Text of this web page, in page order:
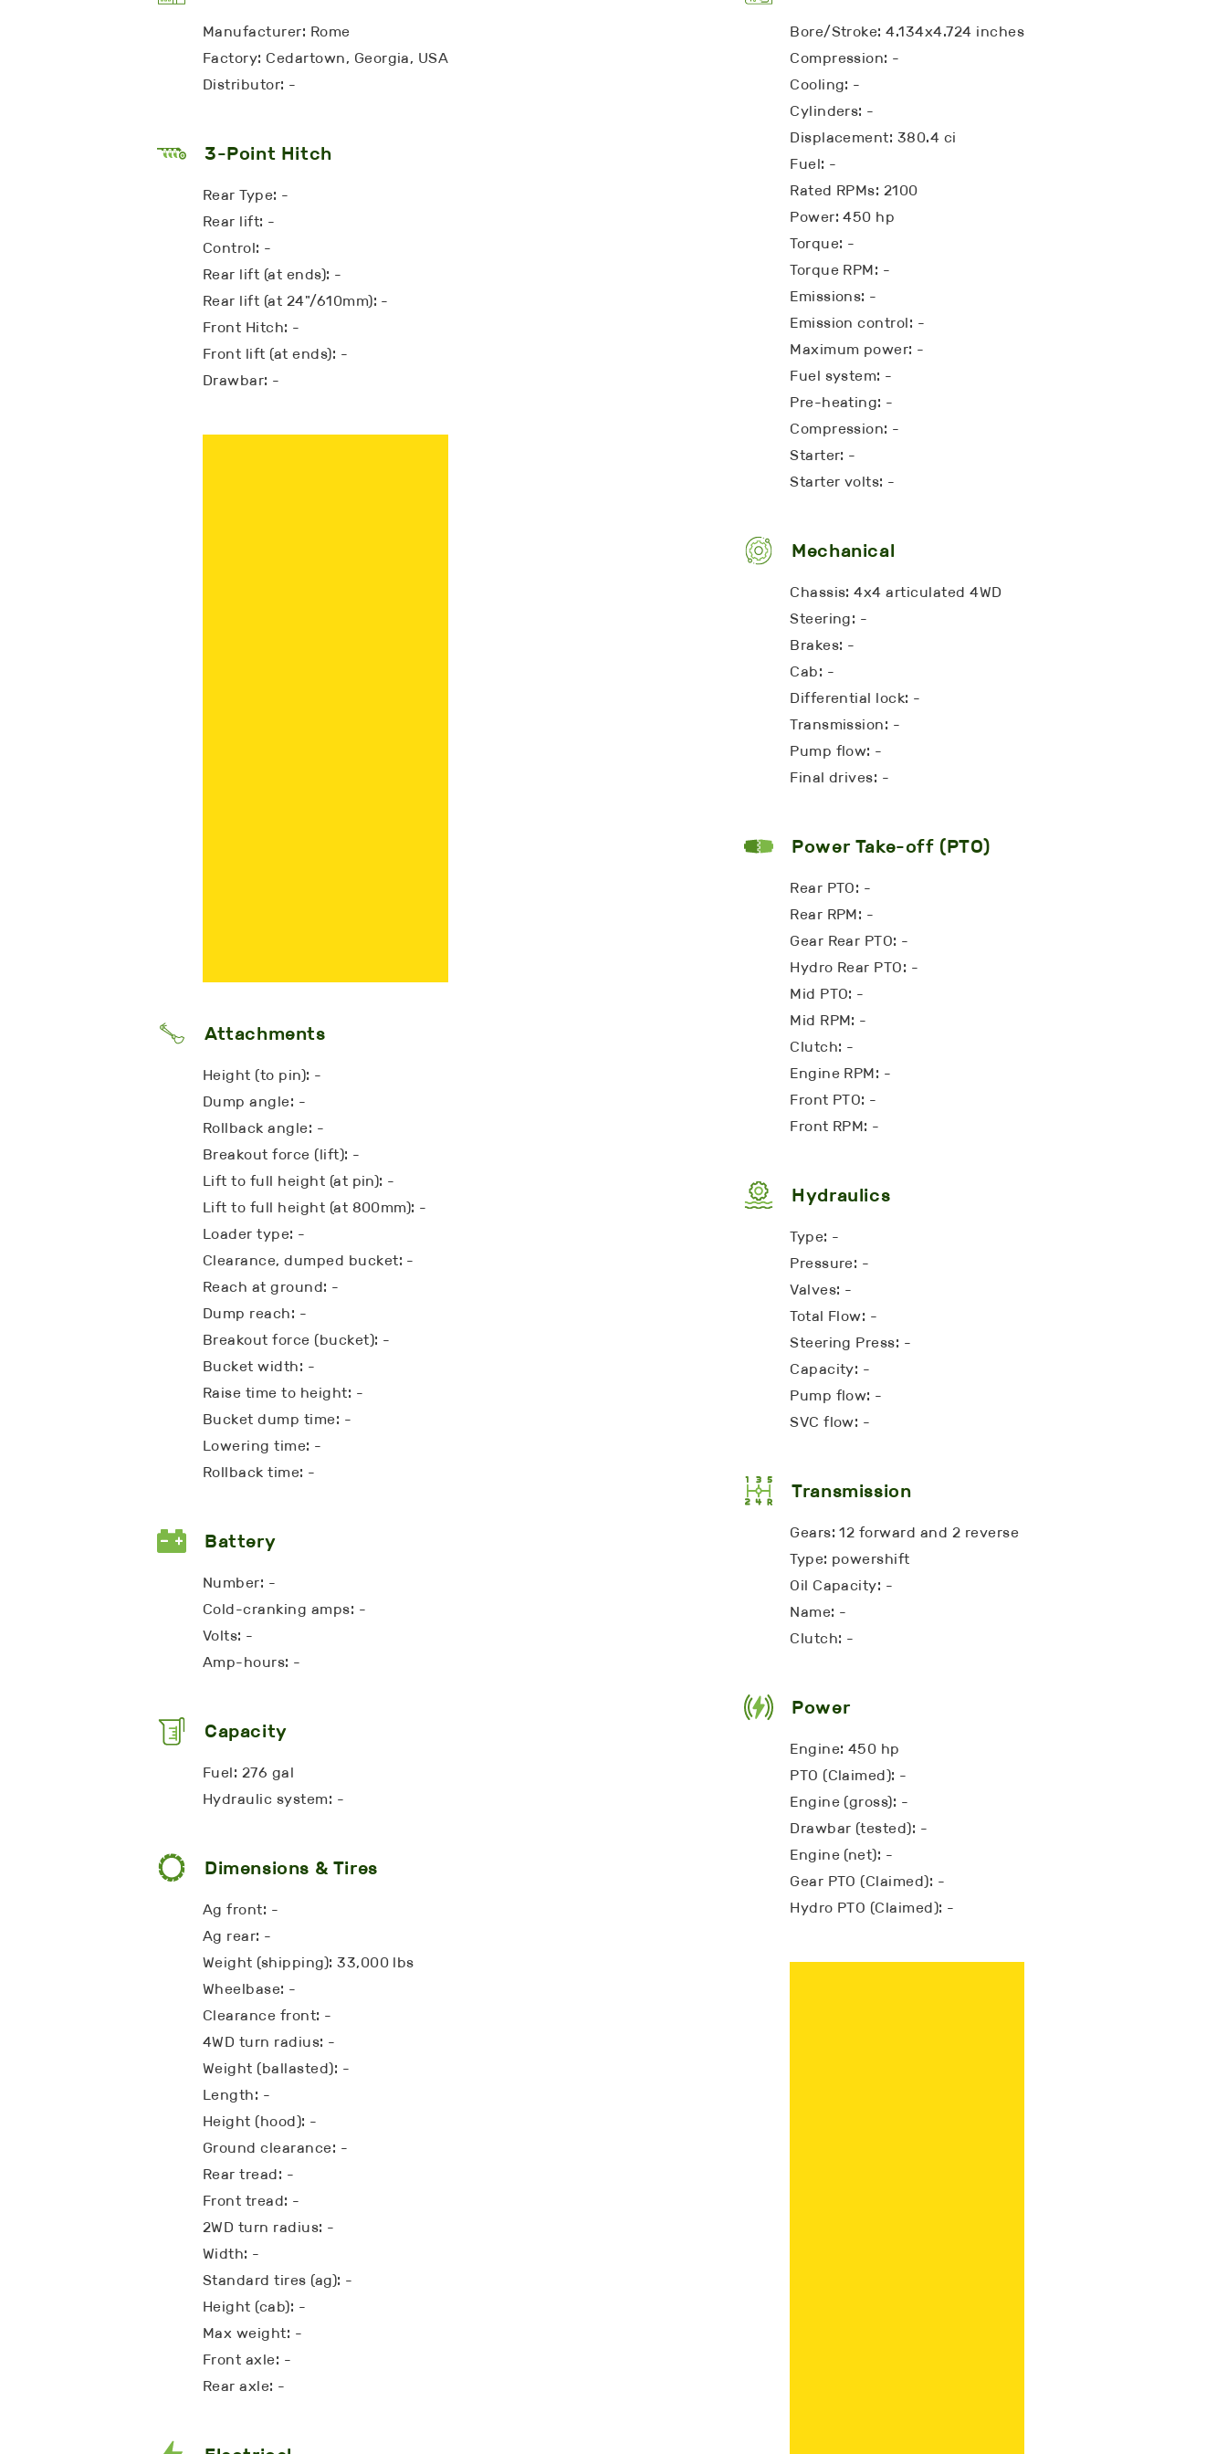
Manufacturer: Rome
Factory: Cedartown, Georgia, USA
Distributor: -
3-Point Hitch
Rear Type: -
Rear lift: -
Control: -
Rear lift (at ends): -
Rear lift (at 24"/610mm): -
Front Hitch: -
Front lift (at ends): -
Drawbar: -
Attachments
Height (to pin): -
Dump angle: -
Rollback angle: -
Breakout force (lift): -
Lift to full height (at pin): -
Lift to full height (at 800mm): -
Loader type: -
Clearance, dumped bucket: -
Reach at ground: -
Dump reach: -
Breakout force (bucket): -
Bucket width: -
Raise time to height: -
Bucket dump time: -
Lowering time: -
Rollback time: -
Battery
Number: -
Cold-cranking amps: -
Volts: -
Amp-hours: -
Capacity
Fuel: 276 gal
Hydraulic system: -
Dimensions & Tires
Ag front: -
Ag rear: -
Weight (shipping): 33,000 lbs
Wheelbase: -
Clearance front: -
4WD turn radius: -
Weight (ballasted): -
Length: -
Height (hood): -
Ground clearance: -
Rear tread: -
Front tread: -
2WD turn radius: -
Width: -
Standard tires (ag): -
Height (cab): -
Max weight: -
Front axle: -
Rear axle: -
Bore/Stroke: 4.134x4.724 inches
Compression: -
Cooling: -
Cylinders: -
Displacement: 380.4 ci
Fuel: -
Rated RPMs: 2100
Power: 450 hp
Torque: -
Torque RPM: -
Emissions: -
Emission control: -
Maximum power: -
Fuel system: -
Pre-heating: -
Compression: -
Starter: -
Starter volts: -
Mechanical
Chassis: 4x4 articulated 4WD
Steering: -
Brakes: -
Cab: -
Differential lock: -
Transmission: -
Pump flow: -
Final drives: -
Power Take-off (PTO)
Rear PTO: -
Rear RPM: -
Gear Rear PTO: -
Hydro Rear PTO: -
Mid PTO: -
Mid RPM: -
Clutch: -
Engine RPM: -
Front PTO: -
Front RPM: -
Hydraulics
Type: -
Pressure: -
Valves: -
Total Flow: -
Steering Press: -
Capacity: -
Pump flow: -
SVC flow: -
Transmission
Gears: 12 forward and 2 reverse
Type: powershift
Oil Capacity: -
Name: -
Clutch: -
Power
Engine: 450 hp
PTO (Claimed): -
Engine (gross): -
Drawbar (tested): -
Engine (net): -
Gear PTO (Claimed): -
Hydro PTO (Claimed): -